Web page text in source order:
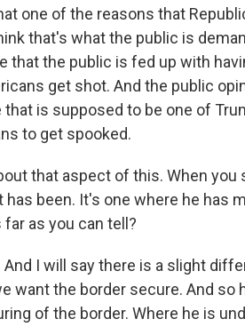
one of the reasons that
that's what the public is
that the public is fed up with
get shot. And the public
is supposed to be one of
to get spooked.
that aspect of this. When
been. It's one where he has
as you can tell?
And I will say there is a slight
want the border secure. And so
of the border. Where he is